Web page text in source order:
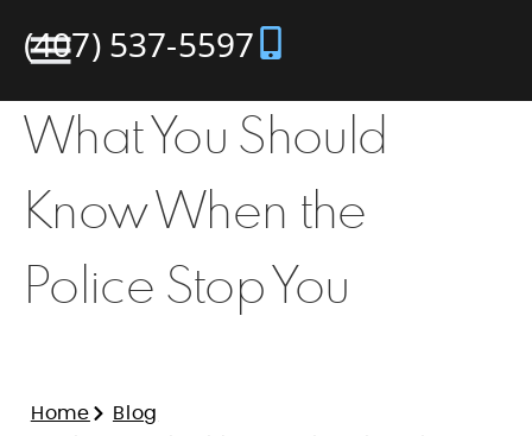
(407) 537-5597
What You Should
Know When the
Police Stop You
Home
Blog